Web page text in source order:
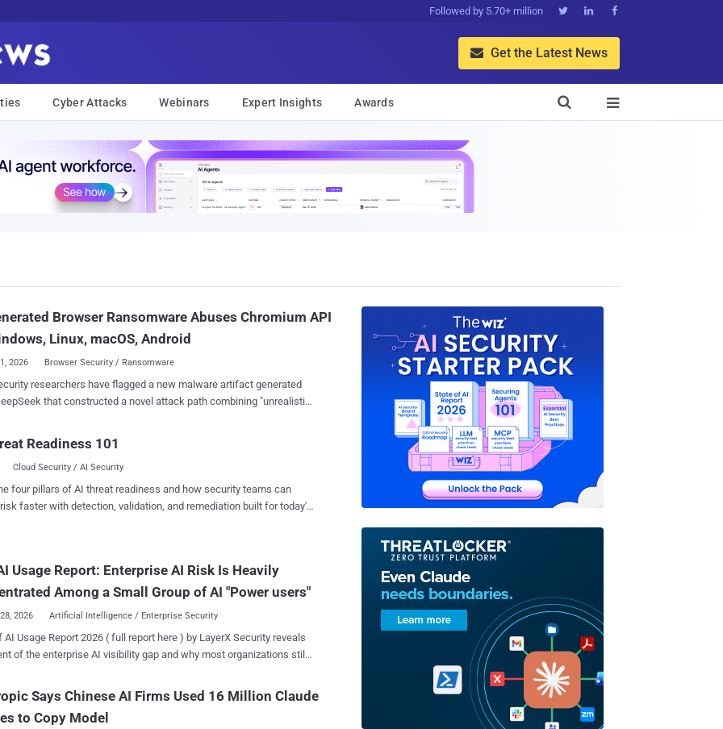
Followed by 5.70+ million   
 Get the Latest News
Cyber Attacks Webinars Expert Insights Awards 

Browser Ransomware Abuses Chromium API
Linux, macOS, Android
2026 Browser Security / Ransomware
have flagged a new malware artifact generated
that constructed a novel attack path combining "unrealistic
ransomware technique that runs entirely inside the browser on both
devices. "This is the first documented case where a
model independently bridged the gap between a theoretical
only ransomware risk and a practical, working attack chain –
a novel attack path that defenders had previously dismissed as
for that shift now — before threat actors operationalize it at scale."
sample is a Python Flask application named "
Readiness 101
Cloud Security / AI Security
four pillars of AI threat readiness and how security teams can
faster with detection, validation, and remediation built for today's
Usage Report: Enterprise AI Risk Is Heavily
Among a Small Group of AI "Power users"
2026 Artificial Intelligence / Enterprise Security
AI Usage Report 2026 ( full report here ) by LayerX Security reveals
of the enterprise AI visibility gap and why most organizations still
shows that enterprise AI risk is not distributed evenly across users
Instead, it is heavily concentrated among a small group of AI
and a handful of dominant AI platforms that drive the majority
Says Chinese AI Firms Used 16 Million Claude
to Copy Model